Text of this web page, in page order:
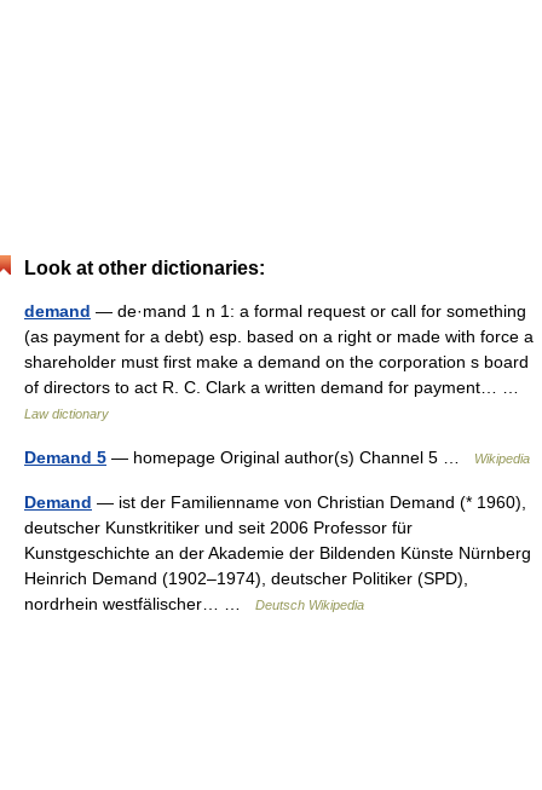
Look at other dictionaries:
demand — de·mand 1 n 1: a formal request or call for something
(as payment for a debt) esp. based on a right or made with force a
shareholder must first make a demand on the corporation s board
of directors to act R. C. Clark a written demand for payment… …
Law dictionary
Demand 5 — homepage Original author(s) Channel 5 … Wikipedia
Demand — ist der Familienname von Christian Demand (* 1960),
deutscher Kunstkritiker und seit 2006 Professor für
Kunstgeschichte an der Akademie der Bildenden Künste Nürnberg
Heinrich Demand (1902–1974), deutscher Politiker (SPD),
nordrhein westfälischer… …
Deutsch Wikipedia